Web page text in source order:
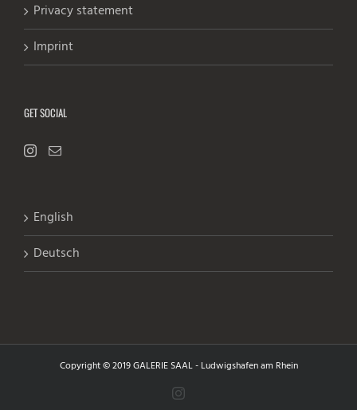
Privacy statement
Imprint
GET SOCIAL
English
Deutsch
Copyright © 2019 GALERIE SAAL - Ludwigshafen am Rhein
Instagram